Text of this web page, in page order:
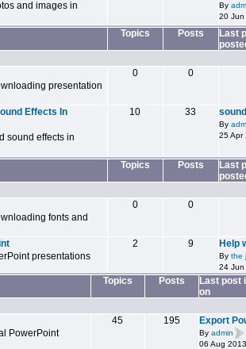
and images in
By
20 Jun
Topics Posts
Last
presentation
0 0
Effects In
sound effects in
10 33
By
25 Apr
Topics Posts
Last
fonts and
0 0
presentations
2 9 Help
By the
24 Jun
Topics Posts
Last post
on
PowerPoint
45 195 Export
By admin
06 Aug